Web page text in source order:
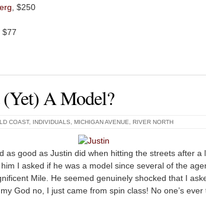
, $250
, $77
A Model?
COAST, INDIVIDUALS MICHIGAN AVENUE RIVER NORTH
as good as Justin did when hitting the streets after a
I asked if he was a model since several of the
Mile. He seemed genuinely shocked that I
God no, I just came from spin class! No one’s